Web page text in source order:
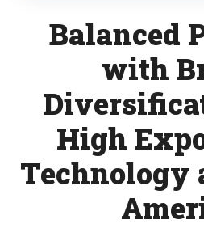
Balanced
with
High
Technology